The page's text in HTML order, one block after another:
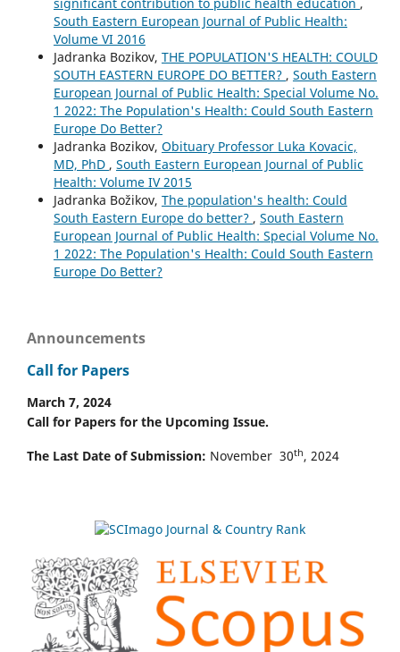
South Eastern European Journal of Public Health:
Volume VI 2016
Jadranka Bozikov, THE POPULATION'S HEALTH: COULD
SOUTH EASTERN EUROPE DO BETTER? , South Eastern
European Journal of Public Health: Special Volume No.
1 2022: The Population's Health: Could South Eastern
Europe Do Better?
Jadranka Bozikov, Obituary Professor Luka Kovacic,
MD, PhD , South Eastern European Journal of Public
Health: Volume IV 2015
Jadranka Božikov, The population's health: Could
South Eastern Europe do better? , South Eastern
European Journal of Public Health: Special Volume No.
1 2022: The Population's Health: Could South Eastern
Europe Do Better?
Announcements
Call for Papers
March 7, 2024
Call for Papers for the Upcoming Issue.
The Last Date of Submission: November 30th, 2024